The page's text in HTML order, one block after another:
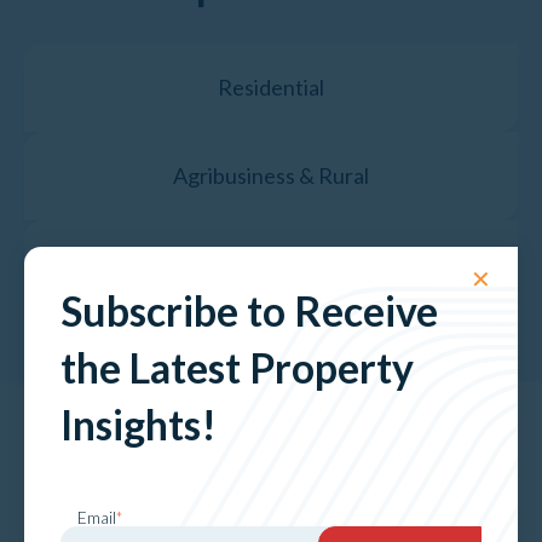
✕
Subscribe to Receive
the Latest Property
Insights!
Email*
Residential
Agribusiness & Rural
Insights